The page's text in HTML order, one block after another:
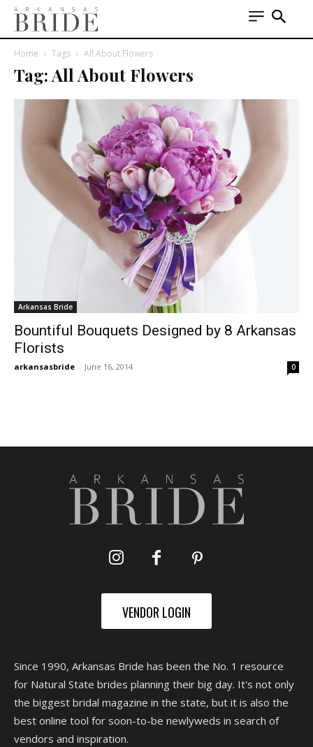
Home Tags All About Flowers
Tag: All About Flowers
Arkansas Bride
Bountiful Bouquets Designed by 8 Arkansas
Florists
arkansasbride - June 16, 2014 0
VENDOR LOGIN
Since 1990, Arkansas Bride has been the No. 1 resource
for Natural State brides planning their big day. It's not only
the biggest bridal magazine in the state, but it is also the
best online tool for soon-to-be newlyweds in search of
vendors and inspiration.